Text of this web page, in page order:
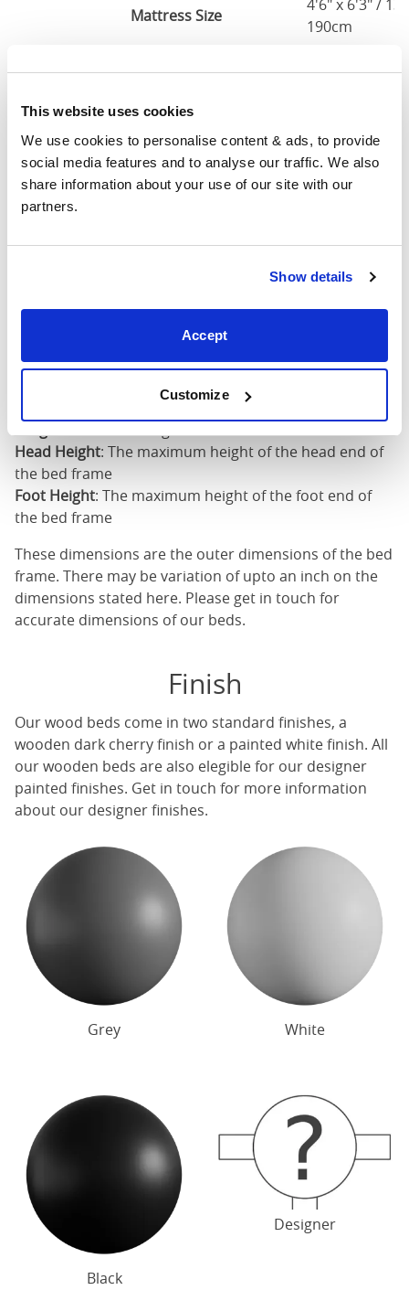
This website uses cookies
We use cookies to personalise content & ads, to provide
social media features and to analyse our traffic. We also
share information about your use of our site with our
partners.
Show details
Accept
Customize
Mattress Size
4'6" x 6'3" /
190cm
King
Mattress Size
5'0" x 6'6" /
200cm
Super
(6'0")
Mattress Size
200cm
Mattress Size: The size of mattress required for this
: The outer width of the bed
Head Height: The maximum height of the head end of
the bed frame
Foot Height: The maximum height of the foot end of
the bed frame
These dimensions are the outer dimensions of the bed
frame. There may be variation of upto an inch on the
dimensions stated here. Please get in touch for
accurate dimensions of our beds.
Finish
Ourwood beds come in two standard finishes, a
wooden dark cherry finish or a painted white finish. All
ourwooden beds are also elegible for our designer
painted finishes. Get in touch for more information
about our designer finishes.
Grey White
Black
Designer